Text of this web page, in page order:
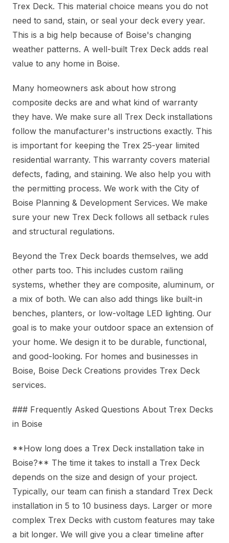
Trex Deck. This material choice means you do not
need to sand, stain, or seal your deck every year.
This is a big help because of Boise's changing
weather patterns. A well-built Trex Deck adds real
value to any home in Boise.
Many homeowners ask about how strong
composite decks are and what kind of warranty
they have. We make sure all Trex Deck installations
follow the manufacturer's instructions exactly. This
is important for keeping the Trex 25-year limited
residential warranty. This warranty covers material
defects, fading, and staining. We also help you with
the permitting process. We work with the City of
Boise Planning & Development Services. We make
sure your new Trex Deck follows all setback rules
and structural regulations.
Beyond the Trex Deck boards themselves, we add
other parts too. This includes custom railing
systems, whether they are composite, aluminum, or
a mix of both. We can also add things like built-in
benches, planters, or low-voltage LED lighting. Our
goal is to make your outdoor space an extension of
your home. We design it to be durable, functional,
and good-looking. For homes and businesses in
Boise, Boise Deck Creations provides Trex Deck
services.
### Frequently Asked Questions About Trex Decks
in Boise
**How long does a Trex Deck installation take in
Boise?** The time it takes to install a Trex Deck
depends on the size and design of your project.
Typically, our team can finish a standard Trex Deck
installation in 5 to 10 business days. Larger or more
complex Trex Decks with custom features may take
a bit longer. We will give you a clear timeline after